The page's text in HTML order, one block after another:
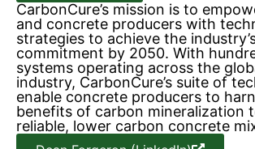
CarbonCure’s mission is to
and concrete producers with
strategies to achieve the
commitment by 2050. With
systems operating across the
industry, CarbonCure’s suite of
enable concrete producers to
benefits of carbon mineralization
reliable, lower carbon concrete